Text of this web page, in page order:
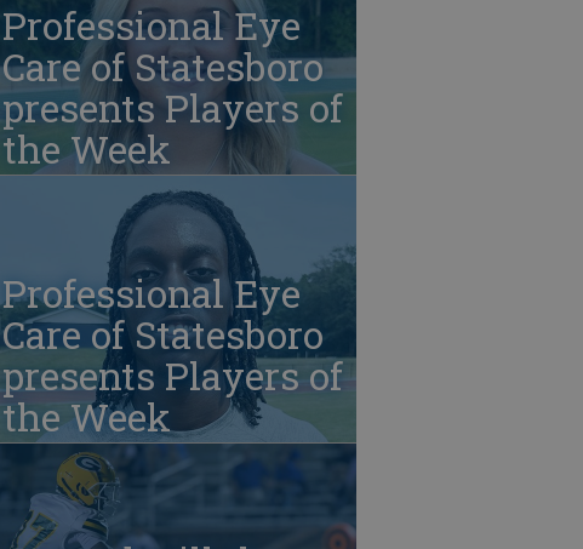
Professional Eye
Care of Statesboro
presents Players of
the Week
Professional Eye
Care of Statesboro
presents Players of
the Week